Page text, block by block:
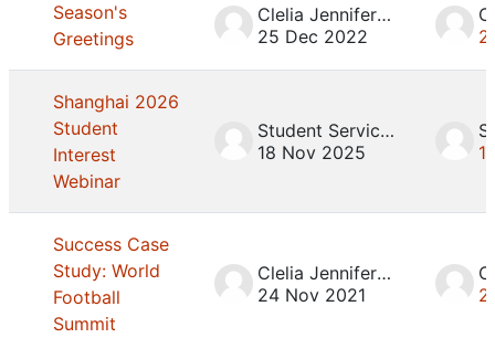
Season's
Greetings
Clelia Jennifer Mosca
25 Dec 2022
Shanghai 2026
Student
Interest
Webinar
Student Services
18 Nov 2025
Success Case
Study: World
Football
Summit
Clelia Jennifer Mosca
24 Nov 2021